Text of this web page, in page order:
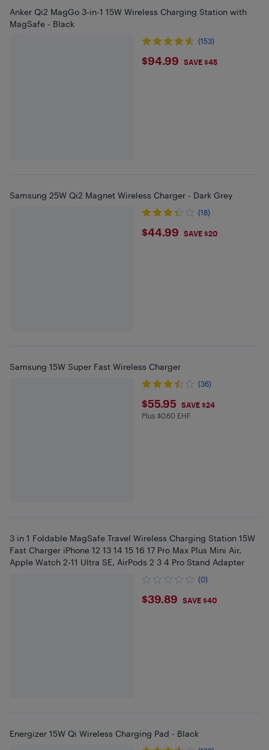
Anker Qi2 MagGo 3-in-1 15W Wireless Charging Station with
MagSafe - Black
(153)
$94.99
$94.99 SAVE $45
Samsung 25W Qi2 Magnet Wireless Charger - Dark Grey
(18)
$44.99
$44.99 SAVE $20
Samsung 15W Super Fast Wireless Charger
(36)
$55.95
$55.95 SAVE $24
Plus $0.6 in EHF
Plus $0.60 EHF
3 in 1 Foldable MagSafe Travel Wireless Charging Station 15W
Fast Charger iPhone 12 13 14 15 16 17 Pro Max Plus Mini Air,
Apple Watch 2-11 Ultra SE, AirPods 2 3 4 Pro Stand Adapter
(0)
$39.89
$39.89 SAVE $40
Energizer 15W Qi Wireless Charging Pad - Black